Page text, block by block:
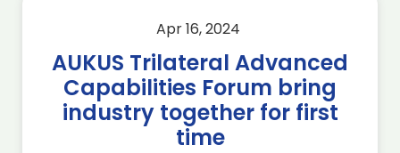
Apr 16, 2024
AUKUS Trilateral Advanced
Capabilities Forum bring
industry together for first
time